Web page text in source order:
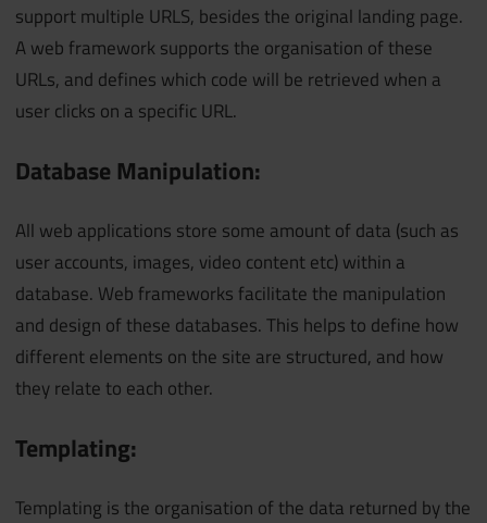
support multiple URLS, besides the original landing page.
A web framework supports the organisation of these
URLs, and defines which code will be retrieved when a
user clicks on a specific URL.
Database Manipulation:
All web applications store some amount of data (such as
user accounts, images, video content etc) within a
database. Web frameworks facilitate the manipulation
and design of these databases. This helps to define how
different elements on the site are structured, and how
they relate to each other.
Templating:
Templating is the organisation of the data returned by the